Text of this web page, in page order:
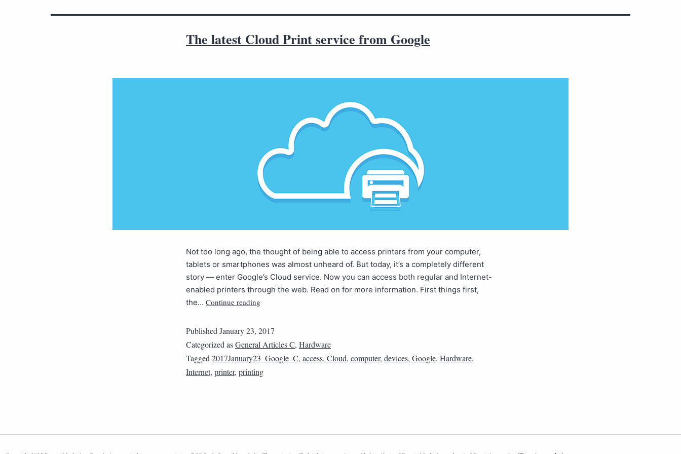
The latest Cloud Print service from Google
Not too long ago, the thought of being able to access printers from your computer,
tablets or smartphones was almost unheard of. But today, it’s a completely different
story — enter Google’s Cloud service. Now you can access both regular and Internet-
enabled printers through the web. Read on for more information. First things first,
the… Continue reading
Published January 23, 2017
Categorized asGeneral Articles C, Hardware
Tagged 2017January23_Google_C, access, Cloud, computer, devices, Google, Hardware,
Internet, printer, printing